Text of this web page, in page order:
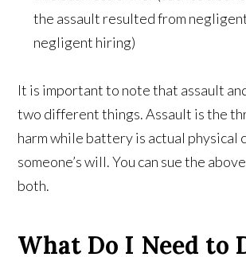
the assault resulted from
negligent hiring)
It is important to note that assault
two different things. Assault is the
harm while battery is actual physical
someone’s will. You can sue the
both.
What Do I Need to